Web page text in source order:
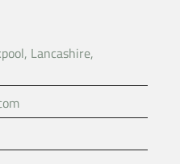
Lancashire,